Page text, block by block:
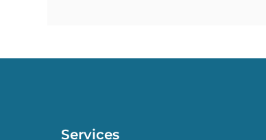
Services